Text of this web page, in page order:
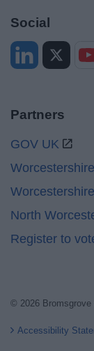
Social
Partners
GOV UK
North
Register to
© 2026 Bromsgrove
Accessibility